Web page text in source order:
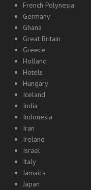
French Polynesia
Germany
Ghana
Great Britain
Greece
Holland
Hotels
Hungary
Iceland
India
Indonesia
Iran
Ireland
Israel
Italy
Jamaica
Japan